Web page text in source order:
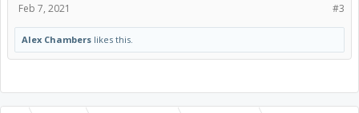
#3
Feb 7, 2021
Alex Chambers likes this.